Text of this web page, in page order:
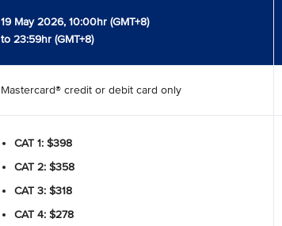
19 May 2026, 10:00hr (GMT+8)
to 23:59hr (GMT+8)
Mastercard® credit or debit card only
CAT 1: $398
CAT 2: $358
CAT 3: $318
CAT 4: $278